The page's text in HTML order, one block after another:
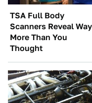
TSA Full Body
Scanners Reveal Way
More Than You
Thought